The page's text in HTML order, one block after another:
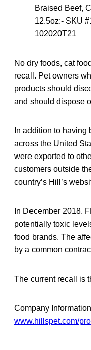
Braised Beef,
12.5oz:- SKU
102020T21
No dry foods, cat
recall. Pet owners
products should
and should dispose
In addition to
across the United
were exported to
customers outside
country’s Hill’s
In December 2018,
potentially toxic
food brands. The
by a common
The current recall is
Company
www.hillspet.com/